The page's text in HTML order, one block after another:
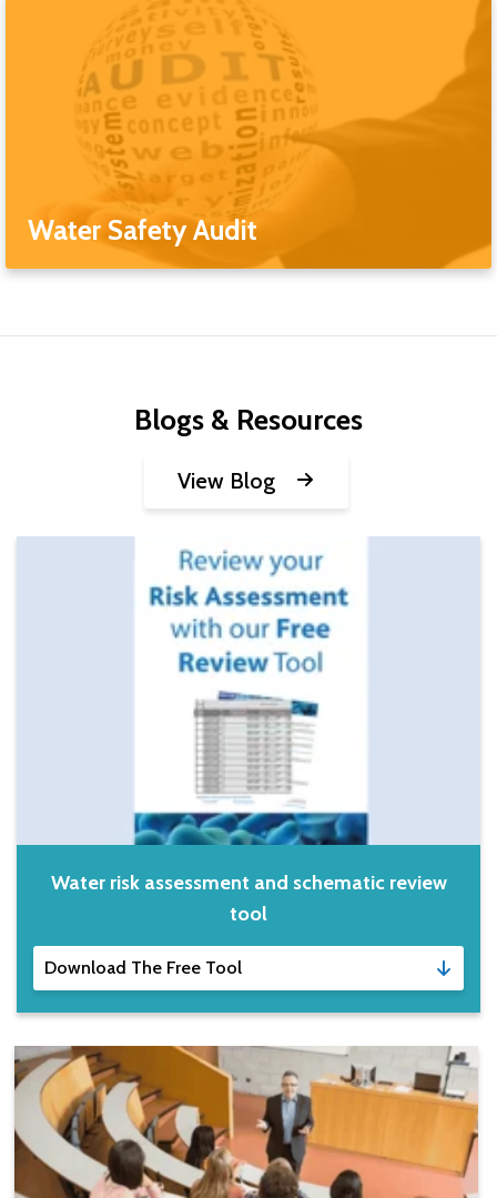
Water Safety Audit
Blogs & Resources
View Blog
Water risk assessment and schematic review
tool
Download The Free Tool